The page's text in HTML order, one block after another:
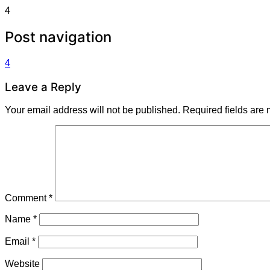
4
Post navigation
4
Leave a Reply
Your email address will not be published. Required fields are
Comment*
Name *
Email *
Website